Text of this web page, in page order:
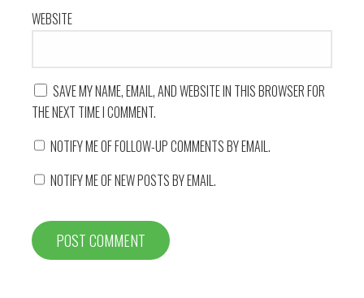
WEBSITE
SAVE MY NAME, EMAIL, AND WEBSITE IN THIS BROWSER FOR
THE NEXT TIME I COMMENT.
NOTIFY ME OF FOLLOW-UP COMMENTS BY EMAIL.
NOTIFY ME OF NEW POSTS BY EMAIL.